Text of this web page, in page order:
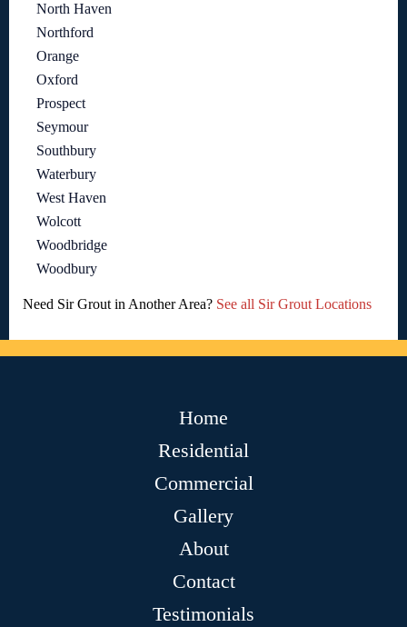
North Haven
Northford
Orange
Oxford
Prospect
Seymour
Southbury
Waterbury
West Haven
Wolcott
Woodbridge
Woodbury
Need Sir Grout in Another Area? See all Sir Grout Locations
Home
Residential
Commercial
Gallery
About
Contact
Testimonials